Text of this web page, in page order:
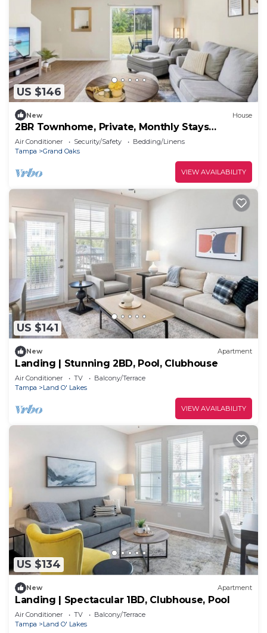
US $146
New House
2BR Townhome, Private, Monthly Stays
Welcome!
Air Conditioner Security/Safety
Bedding/Linens
Tampa
Grand Oaks
VIEW AVAILABILITY
US $141
New Apartment
Landing | Stunning 2BD, Pool, Clubhouse
Air Conditioner TV
Balcony/Terrace
Tampa
Land O' Lakes
VIEW AVAILABILITY
US $134
New Apartment
Landing | Spectacular 1BD, Clubhouse, Pool
Air Conditioner TV
Balcony/Terrace
Tampa
Land O' Lakes